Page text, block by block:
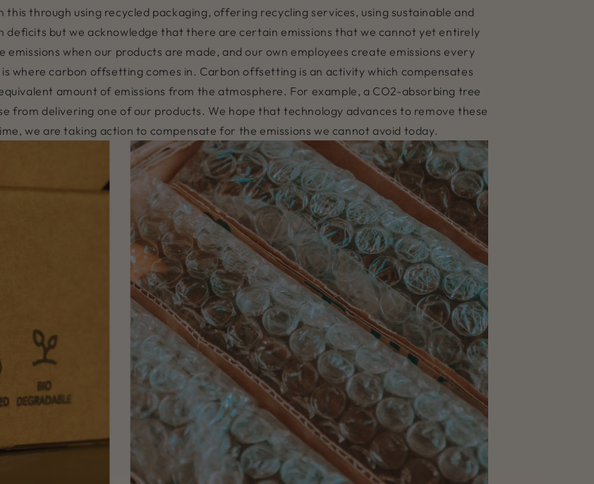
through using recycled packaging, offering recycling services, using sustainable and
deficits but we acknowledge that there are certain emissions that we cannot yet entirely
when our products are made, and our own employees create emissions every
where carbon offsetting comes in. Carbon offsetting is an activity which compensates
amount of emissions from the atmosphere. For example, a CO2-absorbing tree
from delivering one of our products. We hope that technology advances to remove these
we are taking action to compensate for the emissions we cannot avoid today.